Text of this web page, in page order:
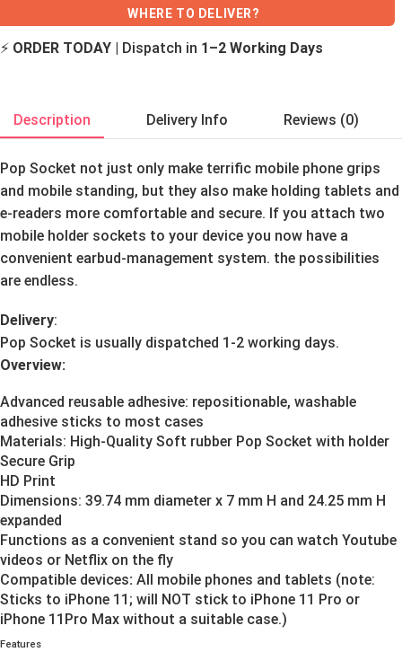
WHERE TO DELIVER?
⚡ ORDER TODAY | Dispatch in 1–2 Working Days
Description Delivery Info Reviews (0)
Pop Socket not just only make terrific mobile phone grips
and mobile standing, but they also make holding tablets and
e-readers more comfortable and secure. If you attach two
mobile holder sockets to your device you now have a
convenient earbud-management system. the possibilities
are endless.
Delivery:
Pop Socket is usually dispatched 1-2 working days.
Overview:
Advanced reusable adhesive: repositionable, washable
adhesive sticks to most cases
Materials: High-Quality Soft rubber Pop Socket with holder
Secure Grip
HD Print
Dimensions: 39.74 mm diameter x 7 mm H and 24.25 mm H
expanded
Functions as a convenient stand so you can watch Youtube
videos or Netflix on the fly
Compatible devices: All mobile phones and tablets (note:
Sticks to iPhone 11; will NOT stick to iPhone 11 Pro or
iPhone 11Pro Max without a suitable case.)
Features